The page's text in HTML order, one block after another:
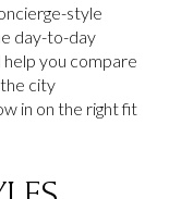
style
day-to-day
help you compare
city
in on the right fit